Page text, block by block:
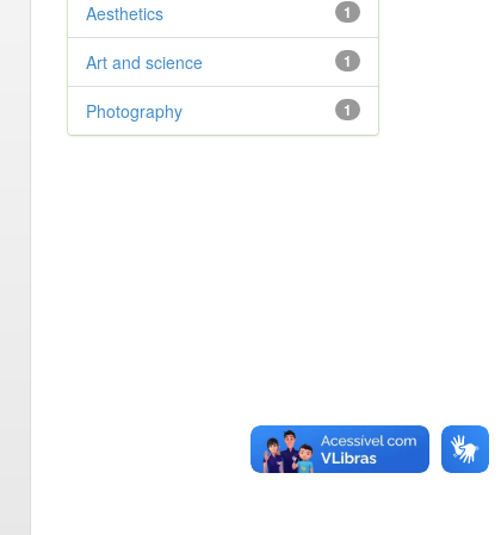
1
Aesthetics
1
Art and science
1
Photography